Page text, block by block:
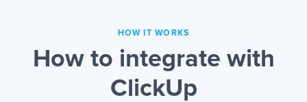
HOW IT WORKS
How to integrate with
ClickUp